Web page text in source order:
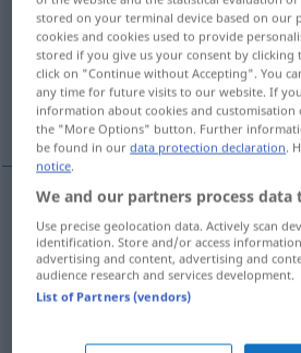
Overview of all translations
(For more details, click/tap on the
mon petit lapin...
(mein) Schnuckelchen
monpetit lapin,chou,coco
stored on your terminal device based on our
cookies and cookies used to provide
stored if you give us your consent by
click on "Continue without Accepting". You
any time for future visits to our website. If
information about cookies and customisation
the "More Options" button. Further
be found in ourdata protection declaration.
notice.
We and our partners process data
Use precise geolocation data. Actively scan
identification. Store and/or access
advertising and content, advertising and
audience research and services development.
List of Partners (vendors)